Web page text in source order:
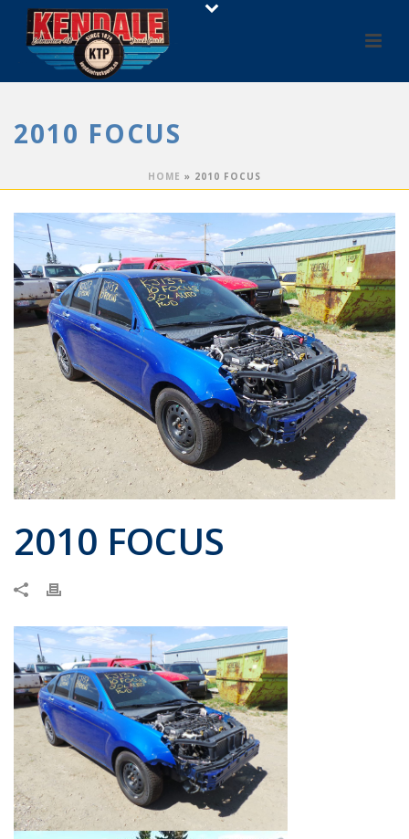
2010 FOCUS
HOME » 2010 FOCUS
2010 FOCUS